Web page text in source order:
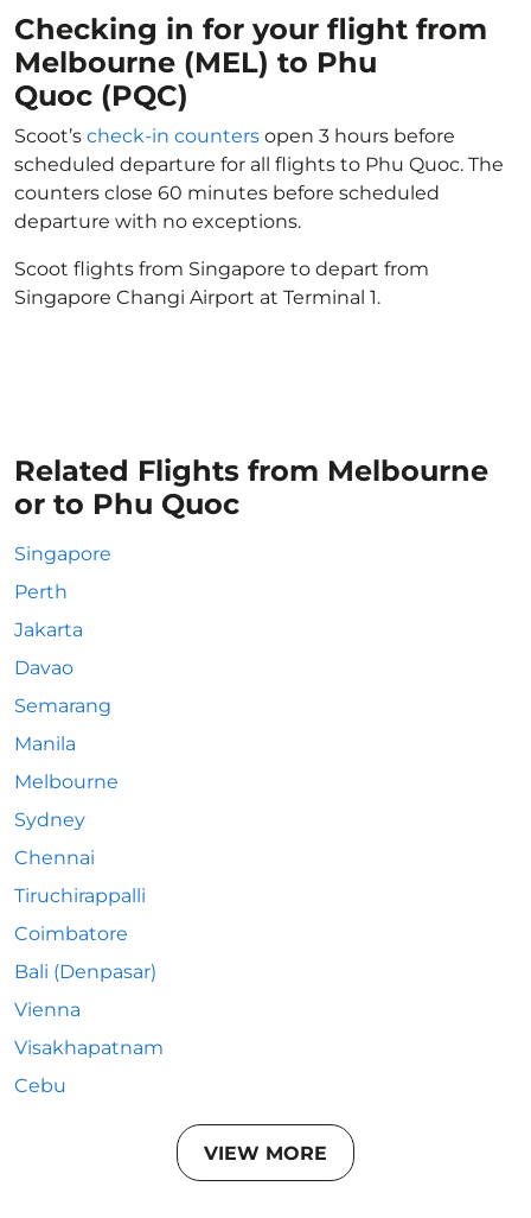
Checking in for your flight from
Melbourne (MEL) to Phu
Quoc (PQC)
Scoot’s check-in counters open 3 hours before
scheduled departure for all flights to Phu Quoc. The
counters close 60 minutes before scheduled
departure with no exceptions.
Scoot flights from Singapore to depart from
Singapore Changi Airport at Terminal 1.
Related Flights from Melbourne
or to Phu Quoc
Singapore
Perth
Jakarta
Davao
Semarang
Manila
Melbourne
Sydney
Chennai
Tiruchirappalli
Coimbatore
Bali (Denpasar)
Vienna
Visakhapatnam
Cebu
VIEW MORE